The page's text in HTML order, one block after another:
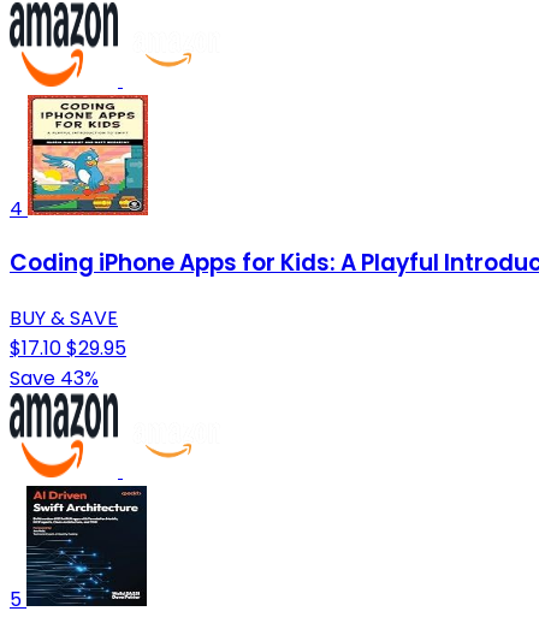
4
Coding iPhone Apps for Kids: A Playful
BUY & SAVE
$17.10$29.95
Save 43%
5